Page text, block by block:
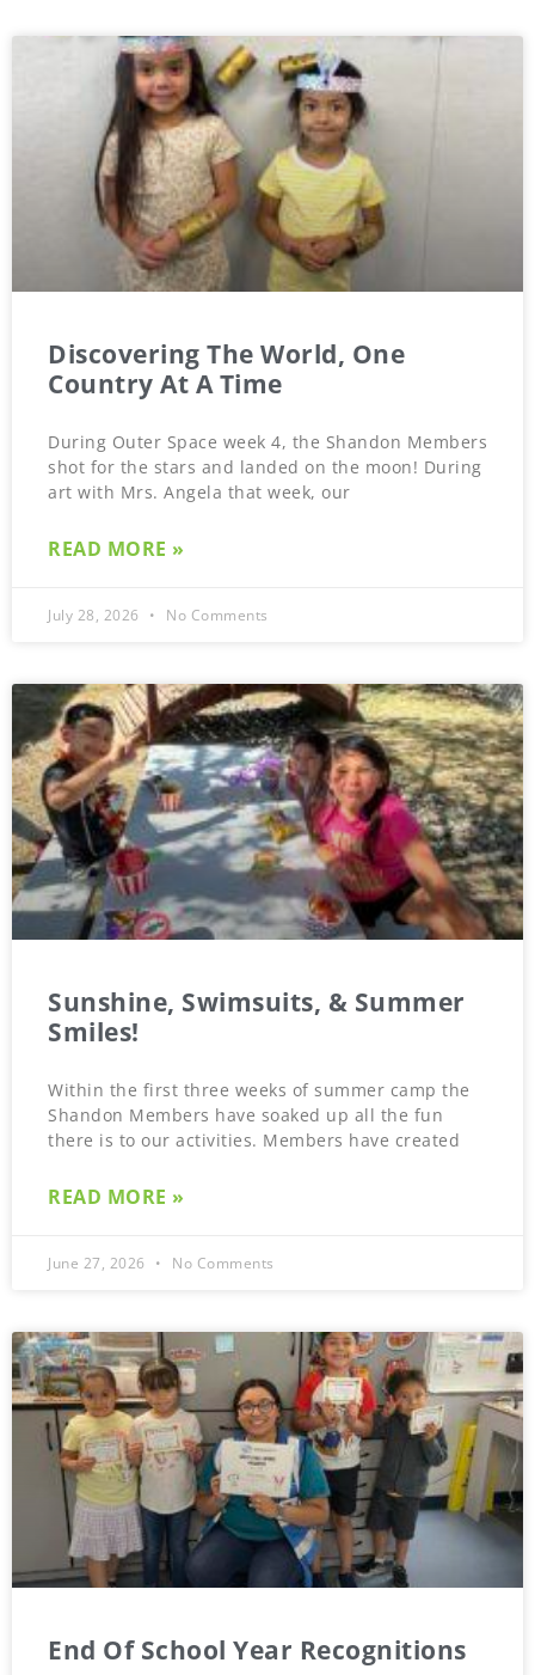
Discovering The World, One
Country At A Time
During Outer Space week 4, the Shandon Members
shot for the stars and landed on the moon! During
art with Mrs. Angela that week, our
READ MORE »
July 28, 2026 No Comments
Sunshine, Swimsuits, & Summer
Smiles!
Within the first three weeks of summer camp the
Shandon Members have soaked up all the fun
there is to our activities. Members have created
READ MORE »
June 27, 2026 No Comments
End Of School Year Recognitions